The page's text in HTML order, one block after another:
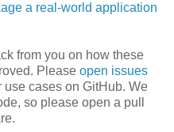
a real-world application
from you on how these
Please open issues
use cases on GitHub. We
so please open a pull